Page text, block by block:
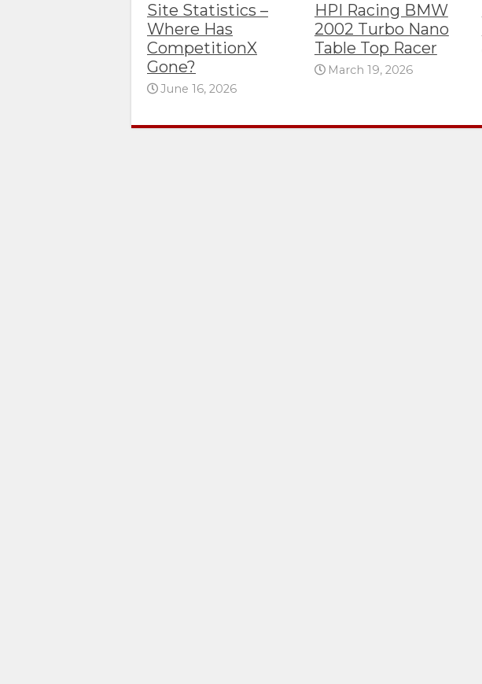
Site Statistics –
Where Has
CompetitionX
Gone?
June 16, 2026
HPI Racing BMW
2002 Turbo Nano
Table Top Racer
March 19, 2026